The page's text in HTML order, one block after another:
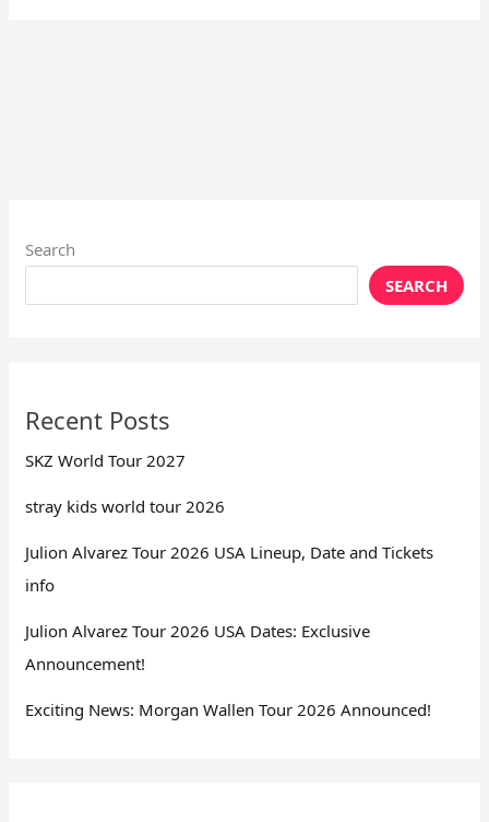
Search
SEARCH
Recent Posts
SKZ World Tour 2027
stray kids world tour 2026
Julion Alvarez Tour 2026 USA Lineup, Date and Tickets
info
Julion Alvarez Tour 2026 USA Dates: Exclusive
Announcement!
Exciting News: Morgan Wallen Tour 2026 Announced!